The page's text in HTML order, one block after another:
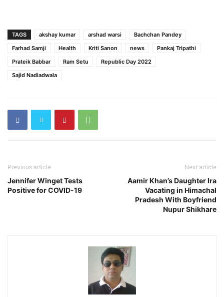
TAGS akshay kumar arshad warsi
Bachchan Pandey
Farhad Samji
Health Kriti Sanon news
Pankaj Tripathi
Prateik Babbar
Ram Setu
Republic Day 2022
Sajid Nadiadwala
Previous article
Jennifer Winget Tests
Positive for COVID-19
Next article
Aamir Khan’s Daughter Ira
Vacating in Himachal
Pradesh With Boyfriend
Nupur Shikhare